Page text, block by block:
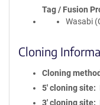
Tag / Fusion
Wasabi
Cloning
Cloning method
5′ cloning site
3′ cloning site